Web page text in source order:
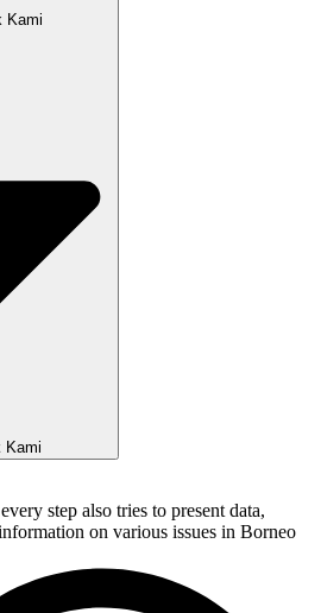
Kami
Kami
step also tries to present data,
on various issues in Borneo